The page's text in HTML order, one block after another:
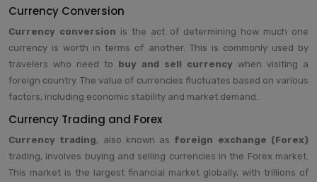
Currency Conversion
Currency conversion is the act of determining how much one
currency is worth in terms of another. This is commonly used by
travelers who need to buy and sell currency when visiting a
foreign country. The value of currencies fluctuates based on various
factors, including economic stability and market demand.
Currency Trading and Forex
Currency trading, also known as foreign exchange (Forex)
trading, involves buying and selling currencies in the Forex market.
This market is the largest financial market globally, with trillions of